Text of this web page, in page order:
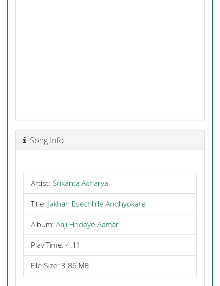
Song Info
Artist: Srikanta Acharya
Title: Jakhan Esechhile Andhyokare
Album: Aaji Hridoye Aamar
Play Time: 4:11
File Size: 3.86 MB